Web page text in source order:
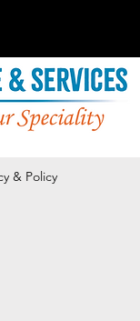
& Policy